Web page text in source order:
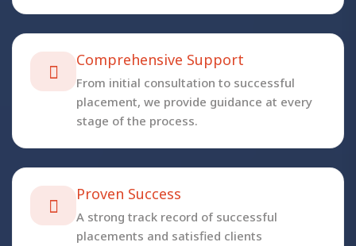
Comprehensive Support
From initial consultation to successful
placement, we provide guidance at every
stage of the process.
Proven Success
A strong track record of successful
placements and satisfied clients